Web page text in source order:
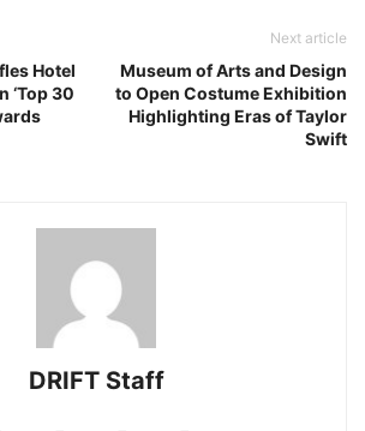
Hotel
‘Top 30
Next article
Museum of Arts and Design
to Open Costume Exhibition
Highlighting Eras of Taylor
Swift
DRIFT Staff